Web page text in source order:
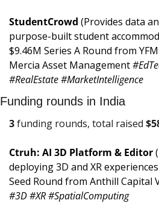
StudentCrowd (Provides data
purpose-built student
$9.46M Series A Round from
Mercia Asset Management
#RealEstate #MarketIntelligence
Funding rounds in India
3 funding rounds, total raised $
Ctruh: AI 3D Platform & Editor
deploying 3D and XR
Seed Round from Anthill Capital
#3D #XR #SpatialComputing